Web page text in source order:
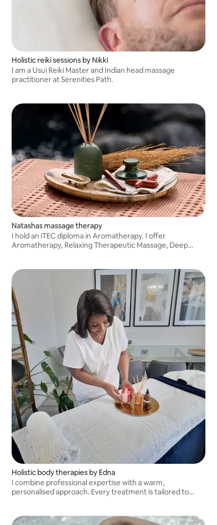
Holistic reiki sessions by Nikki
I am a Usui Reiki Master and Indian head massage
practitioner at Serenities Path.
Natashas massage therapy
I hold an iTEC diploma in Aromatherapy. I offer
Aromatherapy, Relaxing Therapeutic Massage, Deep
Holistic body therapies by Edna
I combine professional expertise with a warm,
personalised approach. Every treatment is tailored to